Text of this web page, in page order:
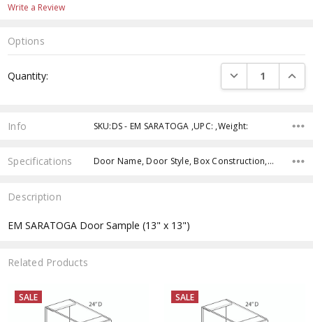
Write a Review
Options
Stock:
Quantity: DECREASE
Info SKU:DS - EM SARATOGA ,UPC: ,Weight:
Specifications Door Name, Door Style, Box Construction, Cabinet Type, Product Type, Cabinets Width, Cabinets Height, Cabinets Depth,
Description
EM SARATOGA Door Sample (13" x 13")
Related Products
SALE SALE